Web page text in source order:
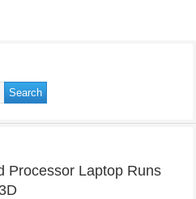
Processor Laptop Runs